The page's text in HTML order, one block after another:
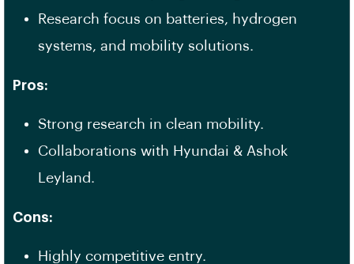
Research focus on batteries, hydrogen
systems, and mobility solutions.
Pros:
Strong research in clean mobility.
Collaborations with Hyundai & Ashok
Leyland.
Cons:
Highly competitive entry.